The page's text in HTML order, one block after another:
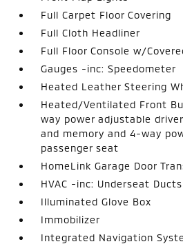
Full Carpet Floor Covering
Full Cloth Headliner
Full Floor Console w/
Gauges -inc: Speedometer
Heated Leather Steering
Heated/Ventilated Front
way power adjustable
and memory and 4-way
passenger seat
HomeLink Garage Door
HVAC -inc: Underseat
Illuminated Glove Box
Immobilizer
Integrated Navigation